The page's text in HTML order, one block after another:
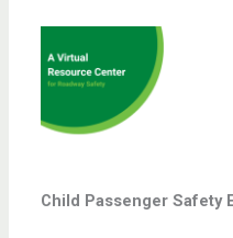
Child Passenger Safety